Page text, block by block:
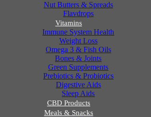
Nut Butters & Spreads
Flavdrops
Vitamins
Immune System Health
Weight Loss
Omega 3 & Fish Oils
Bones & Joints
Green Supplements
Prebiotics & Probiotics
Digestive Aids
Sleep Aids
CBD Products
Meals & Snacks